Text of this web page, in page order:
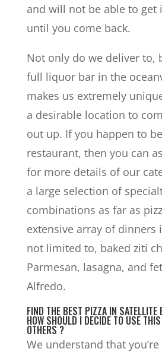
and will not be able to
until you come back.
Not only do we deliver to,
full liquor bar in the
makes us extremely
a desirable location to
out up. If you happen to
restaurant, then you can
for more details of our
a large selection of
combinations as far as
extensive array of dinners
not limited to, baked ziti
Parmesan, lasagna, and
Alfredo.
FIND THE BEST PIZZA IN SATELLITE
HOW SHOULD I DECIDE TO USE
OTHERS ?
We understand that